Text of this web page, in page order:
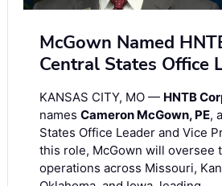
McGown Named
Central States Office
KANSAS CITY, MO — HNTB
names Cameron McGown, PE,
States Office Leader and Vice
this role, McGown will oversee
operations across Missouri,